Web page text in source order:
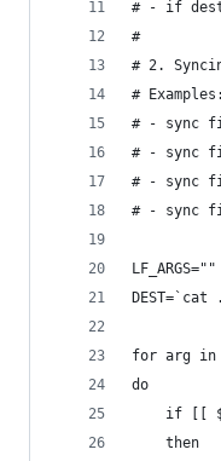
# - if
#
# 2.
# Examples:
# - sync
# - sync
# - sync
# - sync
LF_ARGS=""
DEST=`cat
for arg in
do
if [[
	then